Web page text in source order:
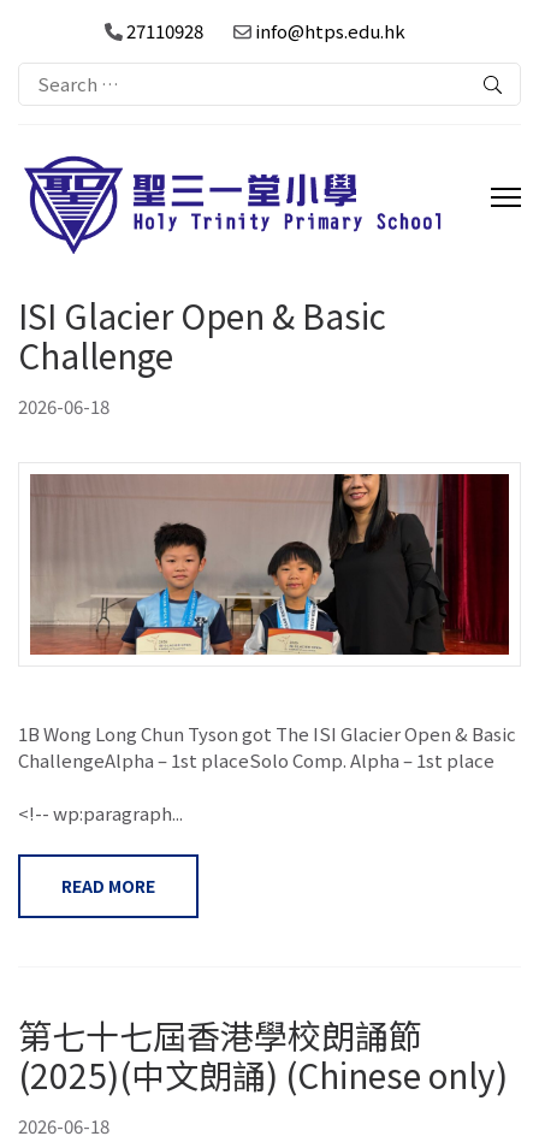
27110928 info@htps.edu.hk
Search
for:
ISI Glacier Open & Basic
Challenge
2026-06-18
1B Wong Long Chun Tyson got The ISI Glacier Open & Basic
ChallengeAlpha – 1st placeSolo Comp. Alpha – 1st place
<!-- wp:paragraph...
READ MORE
第七十七屆香港學校朗誦節
(2025)(中文朗誦) (Chinese only)
2026-06-18